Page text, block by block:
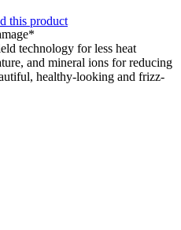
this product
technology for less heat
and mineral ions for reducing
healthy-looking and frizz-